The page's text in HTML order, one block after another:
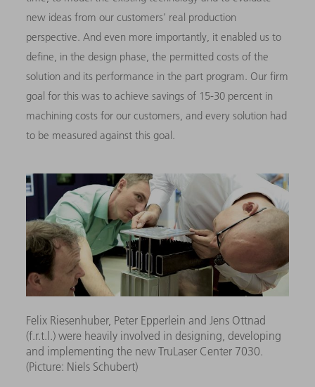
new ideas from our customers’ real production
perspective. And even more importantly, it enabled us to
define, in the design phase, the permitted costs of the
solution and its performance in the part program. Our firm
goal for this was to achieve savings of 15-30 percent in
machining costs for our customers, and every solution had
to be measured against this goal.
Felix Riesenhuber, Peter Epperlein and Jens Ottnad
(f.r.t.l.) were heavily involved in designing, developing
and implementing the new TruLaser Center 7030.
(Picture: Niels Schubert)